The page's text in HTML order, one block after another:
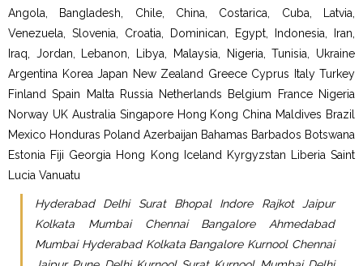
Angola, Bangladesh, Chile, China, Costarica, Cuba, Latvia,
Venezuela, Slovenia, Croatia, Dominican, Egypt, Indonesia, Iran,
Iraq, Jordan, Lebanon, Libya, Malaysia, Nigeria, Tunisia, Ukraine
Argentina Korea Japan New Zealand Greece Cyprus Italy Turkey
Finland Spain Malta Russia Netherlands Belgium France Nigeria
Norway UK Australia Singapore Hong Kong China Maldives Brazil
Mexico Honduras Poland Azerbaijan Bahamas Barbados Botswana
Estonia Fiji Georgia Hong Kong Iceland Kyrgyzstan Liberia Saint
Lucia Vanuatu
Hyderabad Delhi Surat Bhopal Indore Rajkot Jaipur
Kolkata Mumbai Chennai Bangalore Ahmedabad
Mumbai Hyderabad Kolkata Bangalore Kurnool Chennai